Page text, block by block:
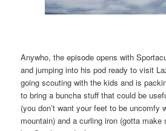
Anywho, the episode opens with
and jumping into his pod ready to visit
going scouting with the kids and is
to bring a buncha stuff that could be
(you don’t want your feet to be uncomfy
mountain) and a curling iron (gotta make